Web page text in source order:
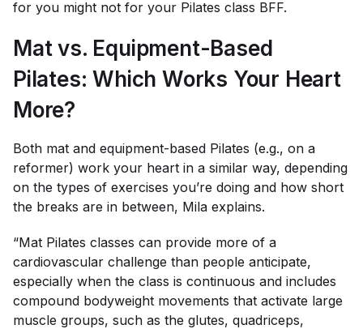
for you might not for your Pilates class BFF.
Mat vs. Equipment-Based
Pilates: Which Works Your Heart
More?
Both mat and equipment-based Pilates (e.g., on a
reformer) work your heart in a similar way, depending
on the types of exercises you’re doing and how short
the breaks are in between, Mila explains.
“Mat Pilates classes can provide more of a
cardiovascular challenge than people anticipate,
especially when the class is continuous and includes
compound bodyweight movements that activate large
muscle groups, such as the glutes, quadriceps,